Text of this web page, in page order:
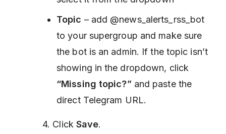
Topic – add @news_alerts_rss_bot
to your supergroup and make sure
the bot is an admin. If the topic isn’t
showing in the dropdown, click
“Missing topic?”and paste the
direct Telegram URL.
4. Click Save.